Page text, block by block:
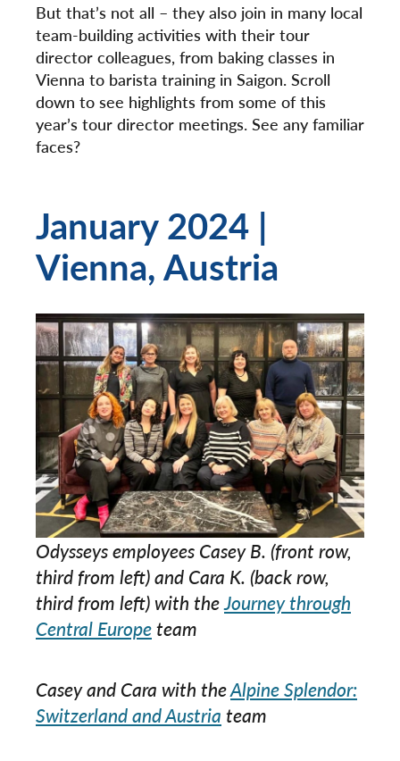
But that’s not all – they also join in many local
team-building activities with their tour
director colleagues, from baking classes in
Vienna to barista training in Saigon. Scroll
down to see highlights from some of this
year’s tour director meetings. See any familiar
faces?
January 2024 |
Vienna, Austria
Odysseys employees Casey B. (front row,
third from left) and Cara K. (back row,
third from left) with theJourney through
Central Europeteam
Casey and Cara with theAlpine Splendor:
Switzerland and Austria team